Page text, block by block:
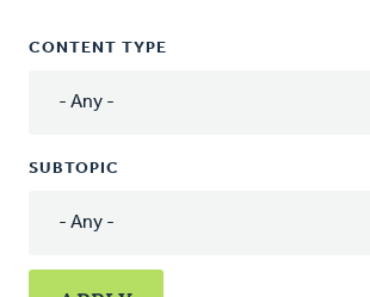
CONTENT TYPE
SUBTOPIC